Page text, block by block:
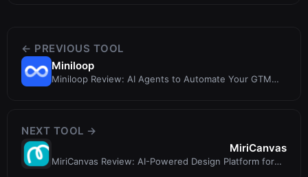
← PREVIOUS TOOL
Miniloop
Miniloop Review: AI Agents to Automate Your GTM
NEXT TOOL →
MiriCanvas
MiriCanvas Review: AI-Powered Design Platform for